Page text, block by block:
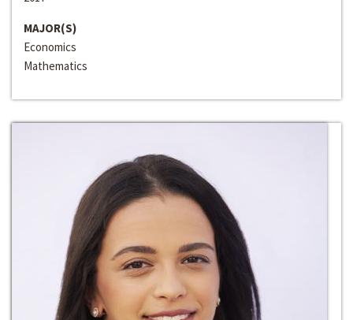
MAJOR(S)
Economics
Mathematics